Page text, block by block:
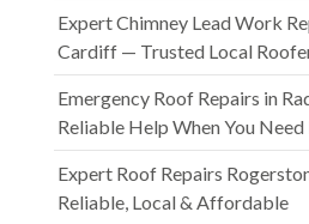
Expert Chimney Lead Work
Cardiff — Trusted Local
Emergency Roof Repairs in
Reliable Help When You
Expert Roof Repairs
Reliable, Local & Affordable